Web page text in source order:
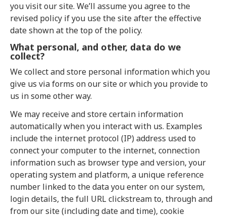
you visit our site. We’ll assume you agree to the
revised policy if you use the site after the effective
date shown at the top of the policy.
What personal, and other, data do we
collect?
We collect and store personal information which you
give us via forms on our site or which you provide to
us in some other way.
We may receive and store certain information
automatically when you interact with us. Examples
include the internet protocol (IP) address used to
connect your computer to the internet, connection
information such as browser type and version, your
operating system and platform, a unique reference
number linked to the data you enter on our system,
login details, the full URL clickstream to, through and
from our site (including date and time), cookie